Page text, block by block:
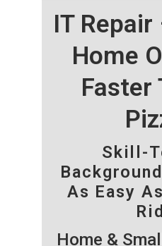
IT
Home
Faster
Skill-
As Easy
Home &